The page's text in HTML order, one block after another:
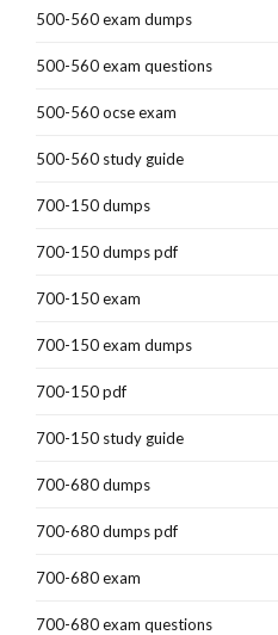
500-560 exam dumps
500-560 exam questions
500-560 ocse exam
500-560 study guide
700-150 dumps
700-150 dumps pdf
700-150 exam
700-150 exam dumps
700-150 pdf
700-150 study guide
700-680 dumps
700-680 dumps pdf
700-680 exam
700-680 exam questions